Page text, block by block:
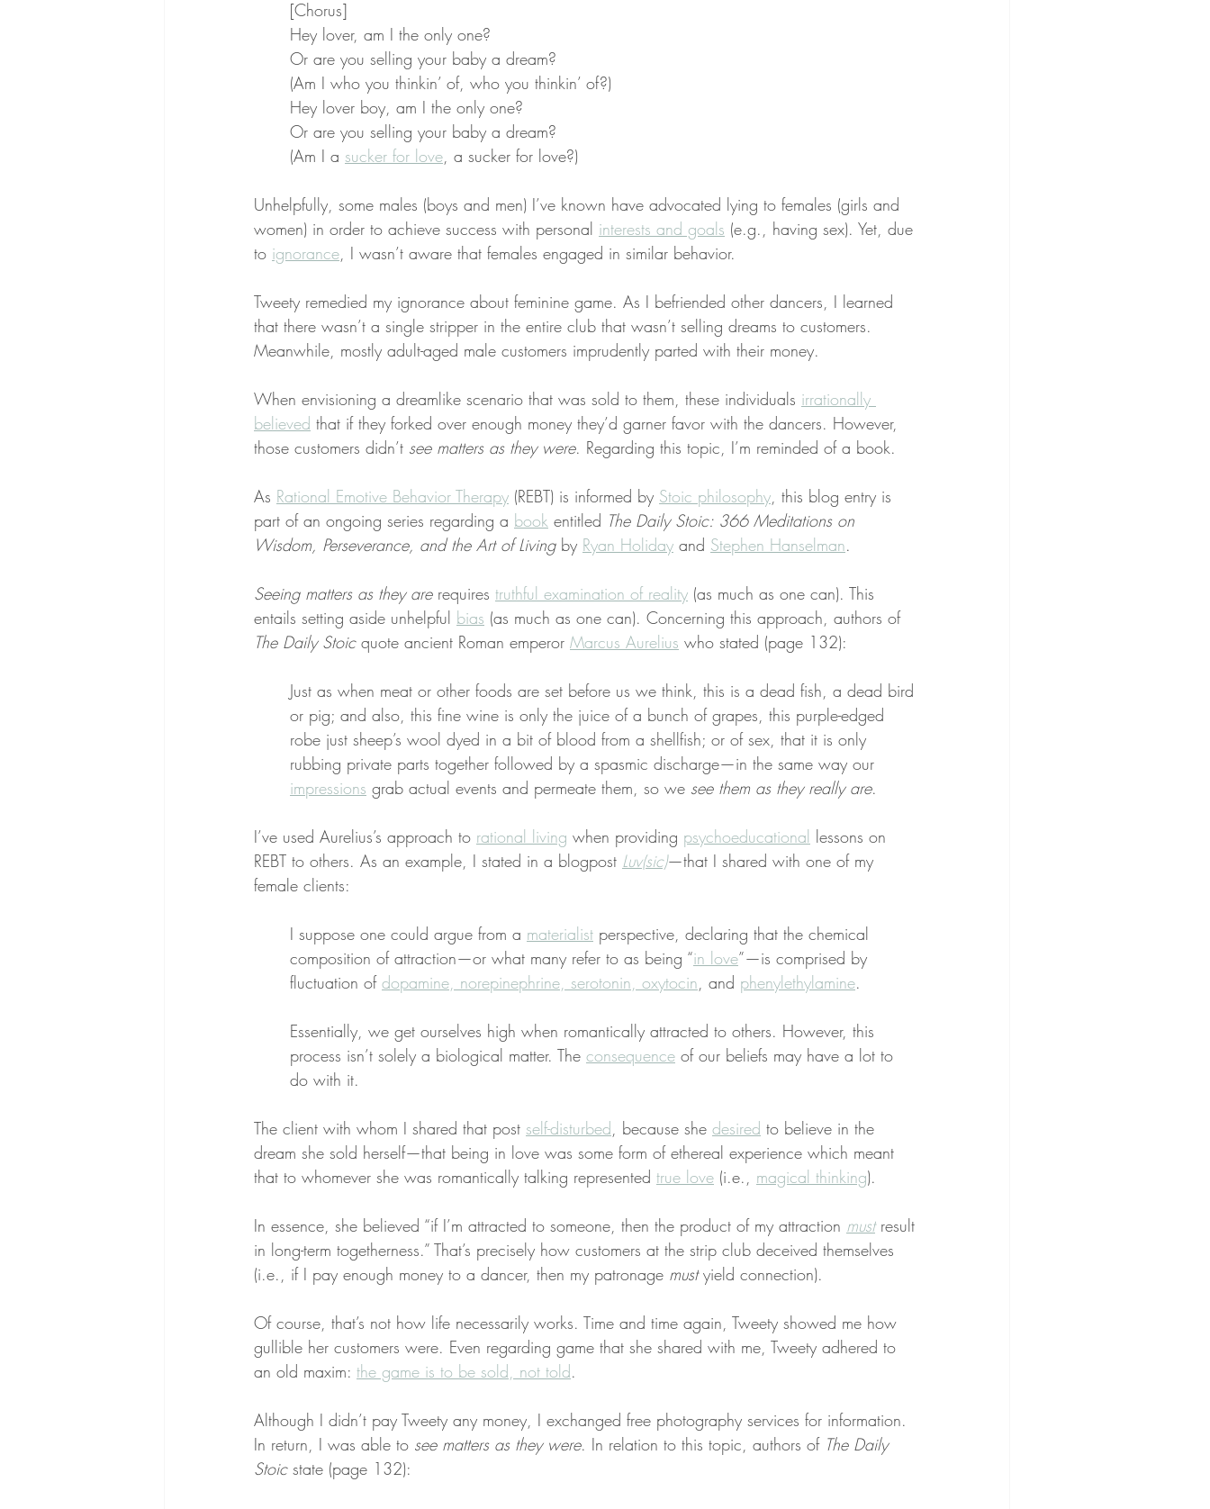
[Chorus]
Hey lover, am I the only one?
Or are you selling your baby a dream?
(Am I who you thinkin’ of, who you thinkin’ of?)
Hey lover boy, am I the only one?
Or are you selling your baby a dream?
(Am I a sucker for love , a sucker for love?)
Unhelpfully, some males (boys and men) I’ve known have advocated lying to females (girls and
women) in order to achieve success with personal interests and goals (e.g., having sex). Yet, due
to ignorance , I wasn’t aware that females engaged in similar behavior.
Tweety remedied my ignorance about feminine game. As I befriended other dancers, I learned
that there wasn’t a single stripper in the entire club that wasn’t selling dreams to customers.
Meanwhile, mostly adult-aged male customers imprudently parted with their money.
When envisioning a dreamlike scenario that was sold to them, these individuals irrationally
believed that if they forked over enough money they’d garner favor with the dancers. However,
those customers didn’t see matters as they were. Regarding this topic, I’m reminded of a book.
As Rational Emotive Behavior Therapy (REBT) is informed by Stoic philosophy , this blog entry is
part of an ongoing series regarding a book entitled The Daily Stoic: 366 Meditations on
Wisdom, Perseverance, and the Art of Living by Ryan Holiday and Stephen Hanselman.
Seeing matters as they are requires truthful examination of reality (as much as one can). This
entails setting aside unhelpful bias (as much as one can). Concerning this approach, authors of
The Daily Stoic quote ancient Roman emperor Marcus Aurelius who stated (page 132):
Just as when meat or other foods are set before us we think, this is a dead fish, a dead bird
or pig; and also, this fine wine is only the juice of a bunch of grapes, this purple-edged
robe just sheep’s wool dyed in a bit of blood from a shellfish; or of sex, that it is only
rubbing private parts together followed by a spasmic discharge—in the same way our
impressions grab actual events and permeate them, so we see them as they really are.
I’ve used Aurelius’s approach to rational living when providing psychoeducational lessons on
REBT to others. As an example, I stated in a blogpost Luv(sic)—that I shared with one of my
female clients:
I suppose one could argue from a materialist perspective, declaring that the chemical
composition of attraction—or what many refer to as being “in love”—is comprised by
fluctuation of dopamine, norepinephrine, serotonin, oxytocin , and phenylethylamine.
Essentially, we get ourselves high when romantically attracted to others. However, this
process isn’t solely a biological matter. The consequence of our beliefs may have a lot to
do with it.
The client with whom I shared that post self-disturbed , because she desired to believe in the
dream she sold herself—that being in love was some form of ethereal experience which meant
that to whomever she was romantically talking represented true love (i.e., magical thinking).
In essence, she believed “if I’m attracted to someone, then the product of my attraction must result
in long-term togetherness.” That’s precisely how customers at the strip club deceived themselves
(i.e., if I pay enough money to a dancer, then my patronage must yield connection).
Of course, that’s not how life necessarily works. Time and time again, Tweety showed me how
gullible her customers were. Even regarding game that she shared with me, Tweety adhered to
an old maxim: the game is to be sold, not told.
Although I didn’t pay Tweety any money, I exchanged free photography services for information.
In return, I was able to see matters as they were. In relation to this topic, authors of The Daily
Stoic state (page 132):